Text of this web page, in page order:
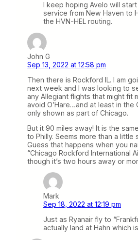
I keep hoping Avelo will
service from New Haven to
the HVN-HEL routing.
John G
Sep 13, 2022 at 12:58 pm
Then there is Rockford IL. I am
next week and I was looking to
any Allegiant flights that might fit
avoid O’Hare…and at least in the
only shown as part of Chicago.
But it 90 miles away! It is the
to Philly. Seems more than a little
Guess that happens when you
“Chicago Rockford International
though it’s two hours away or
Mark
Sep 18, 2022 at 12:19 pm
Just as Ryanair fly to
actually land at Hahn which